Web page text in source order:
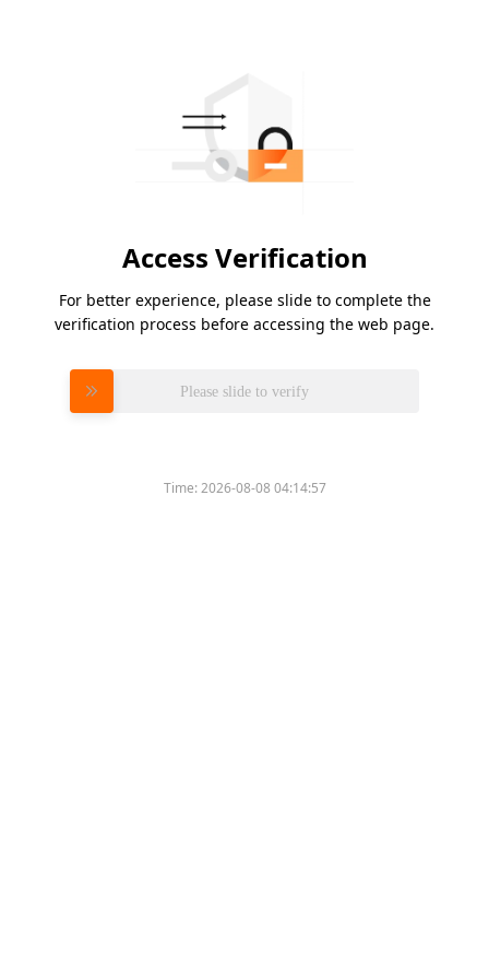
Access Verification
For better experience, please slide to complete the
verification process before accessing the web page.
Please slide to verify
Time:2026-08-08 04:14:57